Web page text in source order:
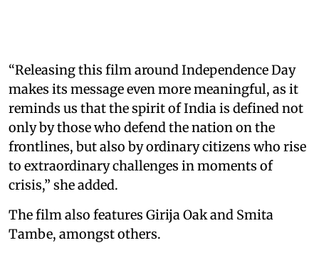
“Releasing this film around Independence Day
makes its message even more meaningful, as it
reminds us that the spirit of India is defined not
only by those who defend the nation on the
frontlines, but also by ordinary citizens who rise
to extraordinary challenges in moments of
crisis,” she added.
The film also features Girija Oak and Smita
Tambe, amongst others.